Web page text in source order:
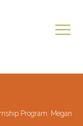
Program: Megan